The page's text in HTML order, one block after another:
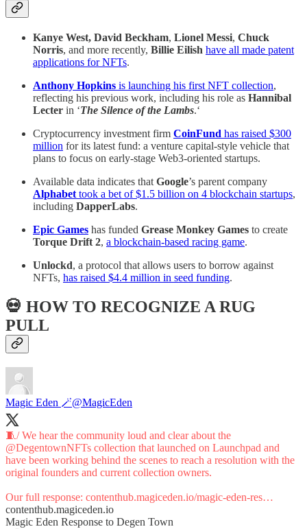
Kanye West, David Beckham, Lionel Messi, Chuck
Norris, and more recently, Billie Eilish have all made patent
applications for NFTs.
Anthony Hopkins is launching his first NFT collection,
reflecting his previous work, including his role as Hannibal
Lecter in ‘The Silence of the Lambs.‘
Cryptocurrency investment firm CoinFund has raised $300
million for its latest fund: a venture capital-style vehicle that
plans to focus on early-stage Web3-oriented startups.
Available data indicates that Google’s parent company
Alphabet took a bet of $1.5 billion on 4 blockchain startups,
including DapperLabs.
Epic Games has funded Grease Monkey Games to create
Torque Drift 2, a blockchain-based racing game.
Unlockd, a protocol that allows users to borrow against
NFTs, has raised $4.4 million in seed funding.
💀 HOW TO RECOGNIZE A RUG
PULL
Magic Eden 🪄@MagicEden
🧵/ We hear the community loud and clear about the
@DegentownNFTs collection that launched on Launchpad and
have been working behind the scenes to reach a resolution with the
original founders and current collection owners.
Our full response: contenthub.magiceden.io/magic-eden-res…
contenthub.magiceden.io
Magic Eden Response to Degen Town